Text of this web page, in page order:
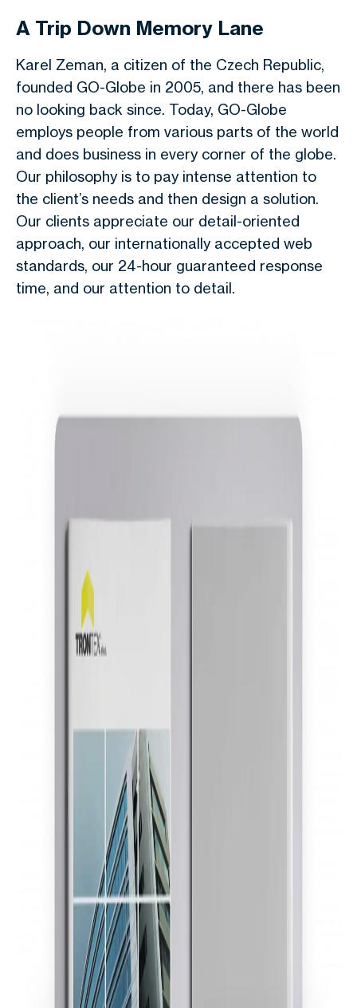
A Trip Down Memory Lane
Karel Zeman, a citizen of the Czech Republic,
founded GO-Globe in 2005, and there has been
no looking back since. Today, GO-Globe
employs people from various parts of the world
and does business in every corner of the globe.
Our philosophy is to pay intense attention to
the client’s needs and then design a solution.
Our clients appreciate our detail-oriented
approach, our internationally accepted web
standards, our 24-hour guaranteed response
time, and our attention to detail.